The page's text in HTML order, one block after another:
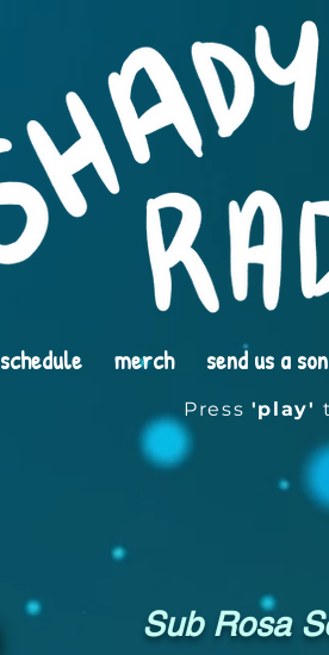
schedule merch send us a
Press 'play'
Sub Rosa